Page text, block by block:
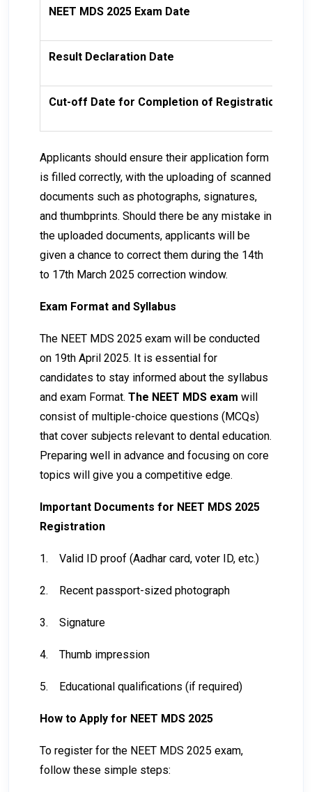
NEET MDS 2025 Exam Date
Result Declaration Date
Cut-off Date for Completion of Registration
Applicants should ensure their application form
is filled correctly, with the uploading of scanned
documents such as photographs, signatures,
and thumbprints. Should there be any mistake in
the uploaded documents, applicants will be
given a chance to correct them during the 14th
to 17th March 2025 correction window.
Exam Format and Syllabus
The NEET MDS 2025 exam will be conducted
on 19th April 2025. It is essential for
candidates to stay informed about the syllabus
and exam Format. The NEET MDS exam will
consist of multiple-choice questions (MCQs)
that cover subjects relevant to dental education.
Preparing well in advance and focusing on core
topics will give you a competitive edge.
Important Documents for NEET MDS 2025
Registration
1. Valid ID proof (Aadhar card, voter ID, etc.)
2. Recent passport-sized photograph
3. Signature
4. Thumb impression
5. Educational qualifications (if required)
How to Apply for NEET MDS 2025
To register for the NEET MDS 2025 exam,
follow these simple steps: